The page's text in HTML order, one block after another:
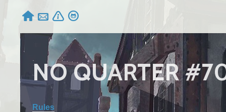
   
NO QUARTER
Rules